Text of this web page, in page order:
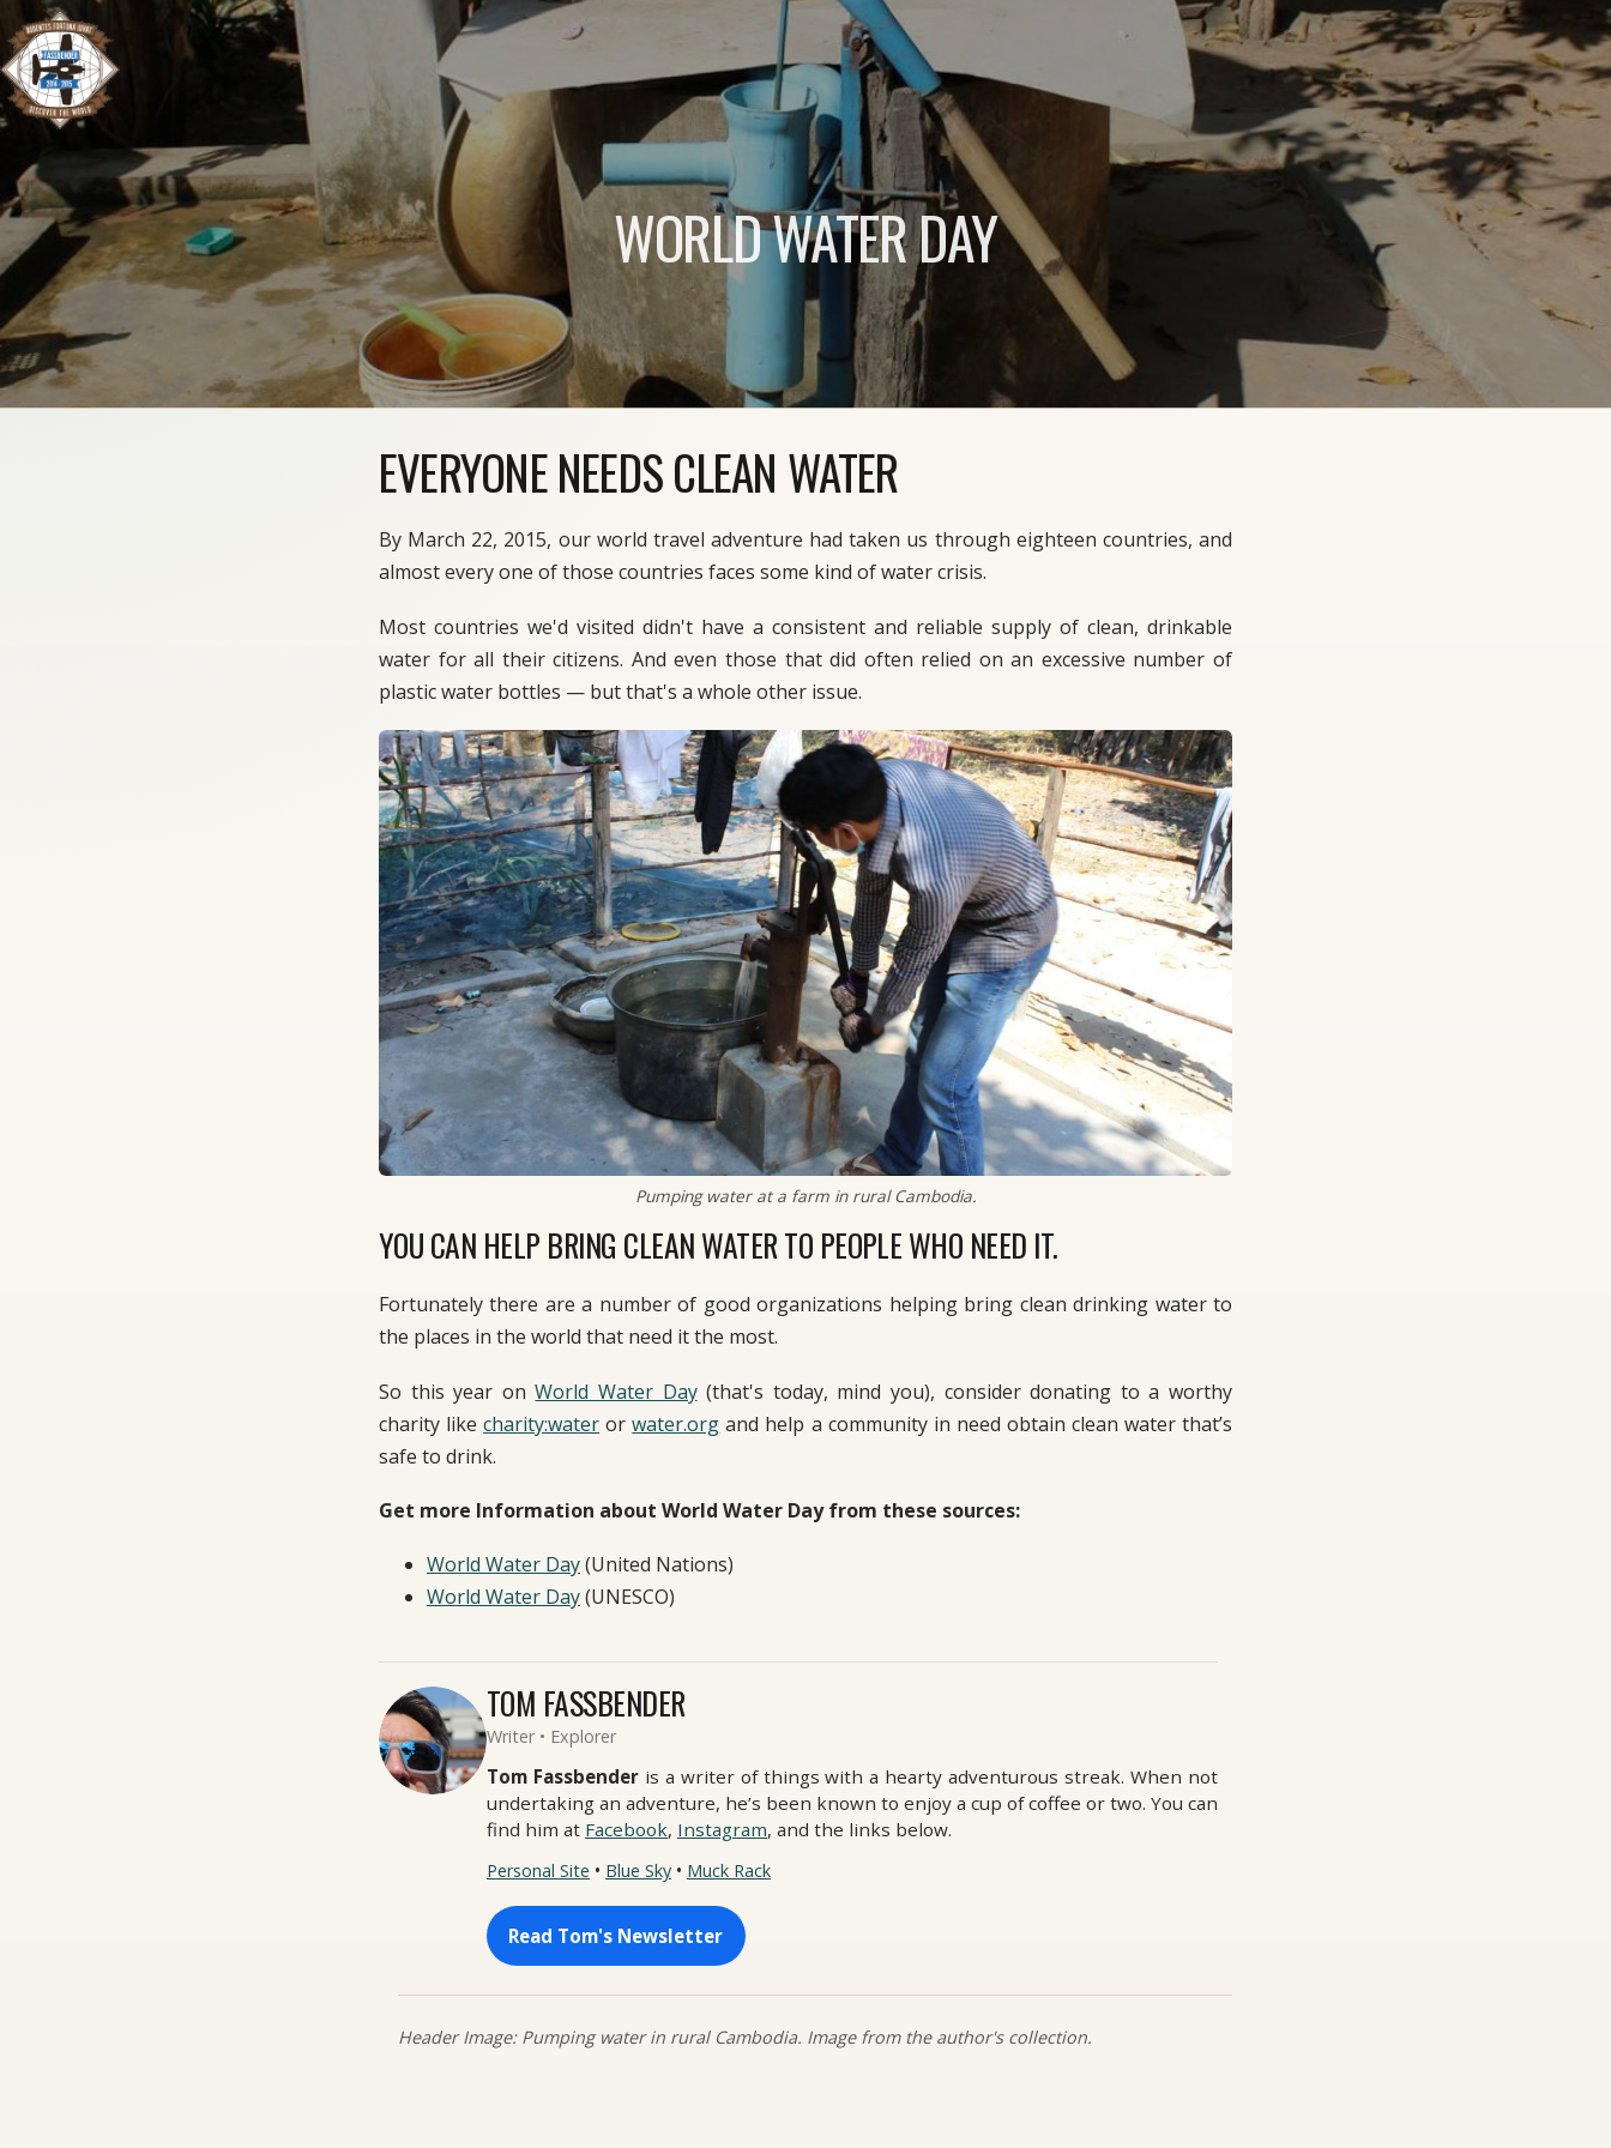
WORLD WATER DAY
EVERYONE NEEDS CLEAN WATER
By March 22, 2015, our world travel adventure had taken us through eighteen countries, and
almost every one of those countries faces some kind of water crisis.
Most countries we'd visited didn't have a consistent and reliable supply of clean, drinkable
water for all their citizens. And even those that did often relied on an excessive number of
plastic water bottles — but that's a whole other issue.
Pumping water at a farm in rural Cambodia.
YOU CAN HELP BRING CLEAN WATER TO PEOPLE WHO NEED IT.
Fortunately there are a number of good organizations helping bring clean drinking water to
the places in the world that need it the most.
So this year onWorld Water Day(that's today, mind you), consider donating to a worthy
charity likecharity:water orwater.org and help a community in need obtain clean water that’s
safe to drink.
Get more Information about World Water Day from these sources:
World Water Day(United Nations)
World Water Day(UNESCO)
TOM FASSBENDER
Writer • Explorer
Tom Fassbenderis a writer of things with a hearty adventurous streak. When not
undertaking an adventure, he’s been known to enjoy a cup of coffee or two. You can
find him at Facebook, Instagram, and the links below.
Personal Site • Blue Sky • Muck Rack
Read Tom's Newsletter
Header Image: Pumping water in rural Cambodia. Image from the author's collection.